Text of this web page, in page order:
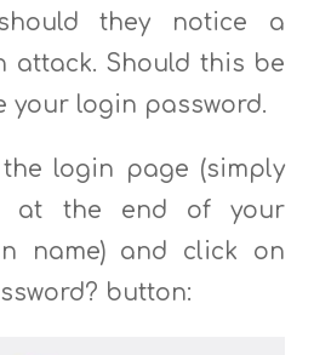
they notice a
attack. Should this be
your login password.
the login page (simply
at the end of your
name) and click on
button: